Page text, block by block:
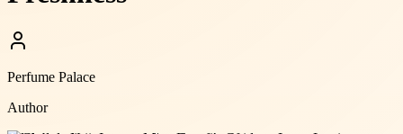
Perfume Palace
Author